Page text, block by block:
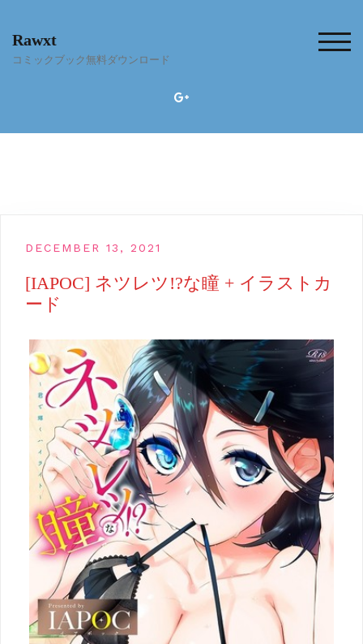
content
Rawxt
コミックブック無料ダウンロード
DECEMBER 13, 2021
[IAPOC] ネツレツ!?な瞳 + イラストカ
ード